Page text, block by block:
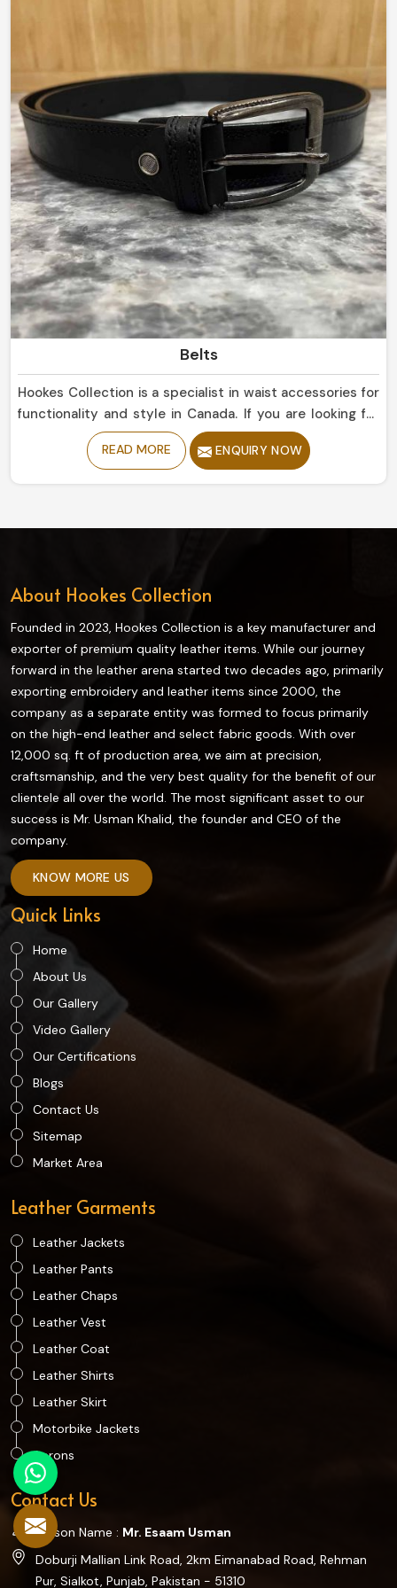
Belts
Hookes Collection is a specialist in waist accessories for
functionality and style in Canada. If you are looking for
Belts Manufacturers in Canada, while we are from
Sialkot, we carry assured high-standard options.
products very strong but also very long-lasting
performances as well in Canada.
READ MORE ENQUIRY NOW
About Hookes Collection
Founded in 2023, Hookes Collection is a key manufacturer and
exporter of premium quality leather items. While our journey
forward in the leather arena started two decades ago, primarily
exporting embroidery and leather items since 2000, the
company as a separate entity was formed to focus primarily
on the high-end leather and select fabric goods. With over
12,000 sq. ft of production area, we aim at precision,
craftsmanship, and the very best quality for the benefit of our
clientele all over the world. The most significant asset to our
success is Mr. Usman Khalid, the founder and CEO of the
company.
KNOW MORE US
Quick Links
Home
About Us
Our Gallery
Video Gallery
Our Certifications
Blogs
Contact Us
Sitemap
Market Area
Leather Garments
Leather Jackets
Leather Pants
Leather Chaps
Leather Vest
Leather Coat
Leather Shirts
Leather Skirt
Motorbike Jackets
Aprons
Contact Us
Person Name : Mr. Esaam Usman
Doburji Mallian Link Road, 2km Eimanabad Road, Rehman
Pur, Sialkot, Punjab, Pakistan - 51310